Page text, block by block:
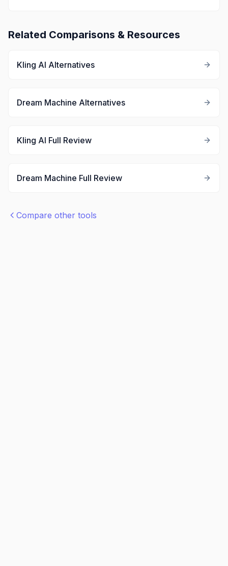
Related Comparisons & Resources
Kling AI Alternatives
Dream Machine Alternatives
Kling AI Full Review
Dream Machine Full Review
Compare other tools